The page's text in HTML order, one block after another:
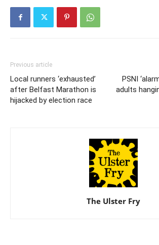
Previous article
Local runners ‘exhausted’
after Belfast Marathon is
hijacked by election race
PSNI
adults
The Ulster Fry